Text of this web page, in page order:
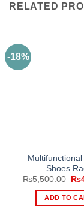
RELATED
-18%
Shoes
₨5,500.00 ₨
ADD TO